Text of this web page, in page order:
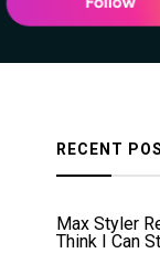
RECENT
Max Styler
Think I Can